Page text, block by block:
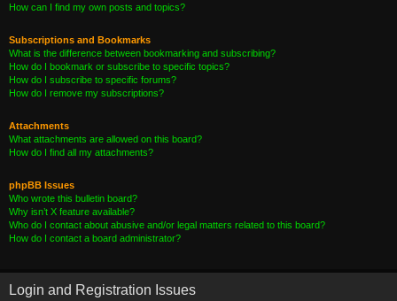
How can I find my own posts and topics?
Subscriptions and Bookmarks
What is the difference between bookmarking and subscribing?
How do I bookmark or subscribe to specific topics?
How do I subscribe to specific forums?
How do I remove my subscriptions?
Attachments
What attachments are allowed on this board?
How do I find all my attachments?
phpBB Issues
Who wrote this bulletin board?
Why isn’t X feature available?
Who do I contact about abusive and/or legal matters related to this board?
How do I contact a board administrator?
Login and Registration Issues